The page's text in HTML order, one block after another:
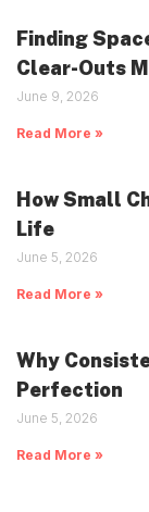
Finding
Clear-Outs
June 9, 2026
Read More »
How Small
Life
June 5, 2026
Read More »
Why
Perfection
June 5, 2026
Read More »